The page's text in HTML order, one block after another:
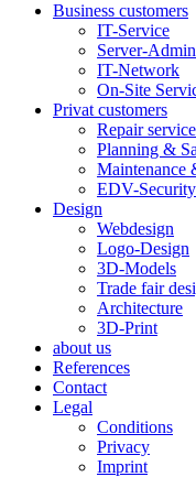
Business customers
IT-Service
Server-
IT-Network
On-Site
Privat customers
Repair
Planning &
Maintenance
EDV-Security
Design
Webdesign
Logo-Design
3D-Models
Trade fair
Architecture
3D-Print
about us
References
Contact
Legal
Conditions
Privacy
Imprint